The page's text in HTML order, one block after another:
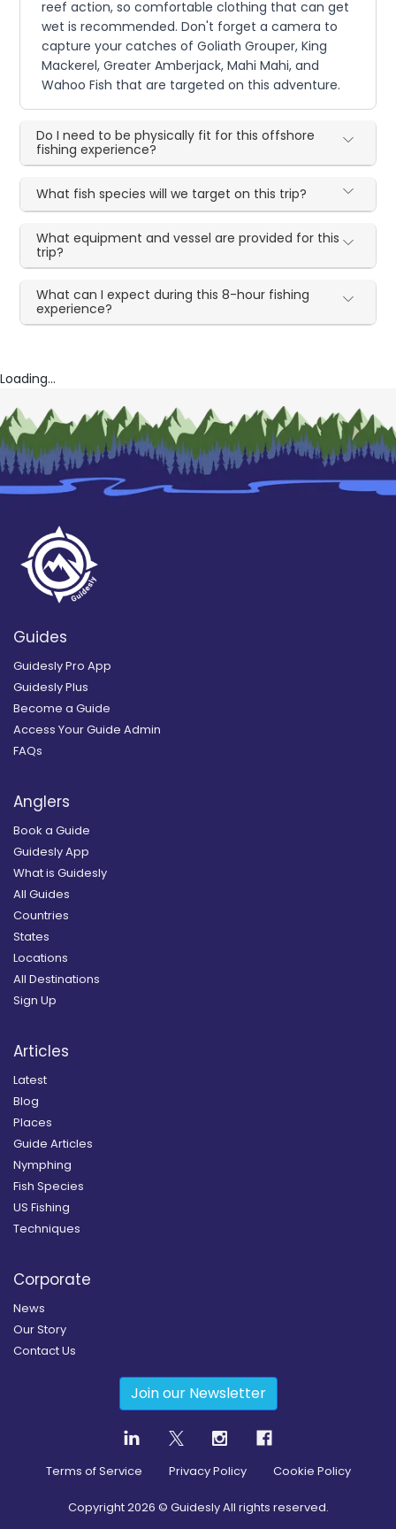
reef action, so comfortable clothing that can get
wet is recommended. Don't forget a camera to
capture your catches of Goliath Grouper, King
Mackerel, Greater Amberjack, Mahi Mahi, and
Wahoo Fish that are targeted on this adventure.
Do I need to be physically fit for this offshore
fishing experience?
What fish species will we target on this trip?
What equipment and vessel are provided for this
trip?
What can I expect during this 8-hour fishing
experience?
Loading...
Guides
Guidesly Pro App
Guidesly Plus
Become a Guide
Access Your Guide Admin
FAQs
Anglers
Book a Guide
Guidesly App
What is Guidesly
All Guides
Countries
States
Locations
All Destinations
Sign Up
Articles
Latest
Blog
Places
Guide Articles
Nymphing
Fish Species
US Fishing
Techniques
Corporate
News
Our Story
Contact Us
Join our Newsletter
Terms of Service Privacy Policy Cookie Policy
Copyright2026 © Guidesly All rights reserved.